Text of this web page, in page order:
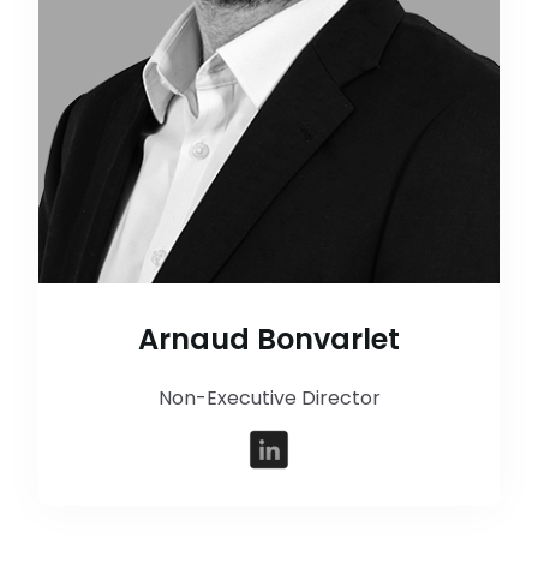
Arnaud Bonvarlet
Non-Executive Director